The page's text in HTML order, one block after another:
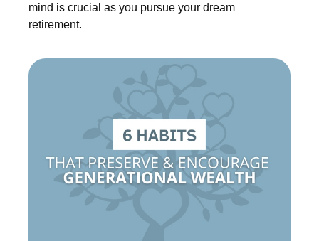
mind is crucial as you pursue your dream
retirement.